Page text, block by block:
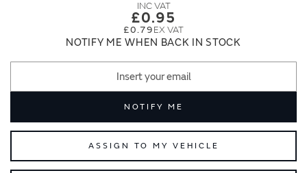
£0.95
£0.79
NOTIFY ME WHEN BACK IN STOCK
NOTIFY ME
ASSIGN TO MY VEHICLE